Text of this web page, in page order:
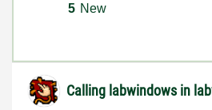
5 New
Calling labwindows in